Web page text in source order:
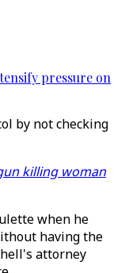
pressure on
by not checking
killing woman
when he
having the
attorney